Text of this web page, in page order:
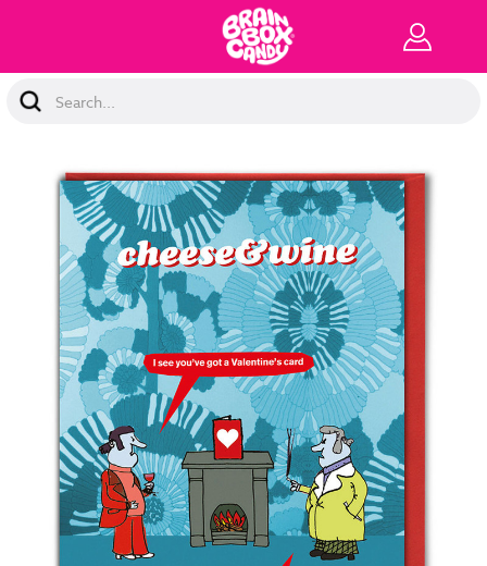
Search
Keyword: